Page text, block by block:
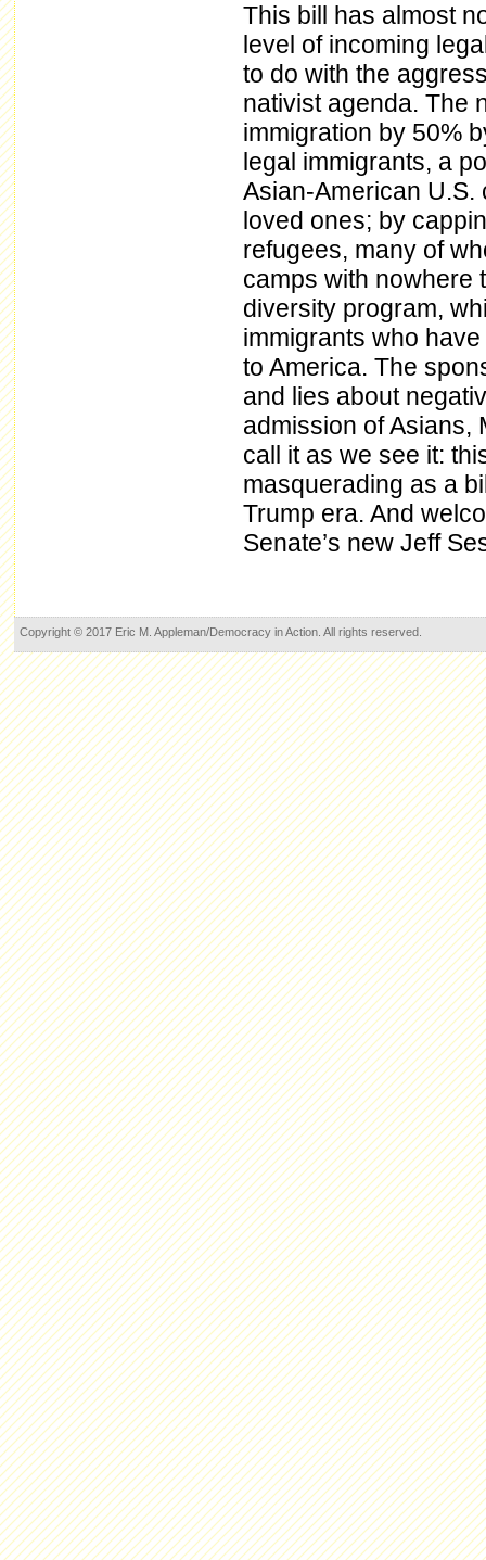
This bill has almost
level of incoming
to do with the
nativist agenda. The
immigration by 50%
legal immigrants, a
Asian-American U.S.
loved ones; by
refugees, many of
camps with nowhere
diversity program,
immigrants who
to America. The
and lies about
admission of Asians,
call it as we see it:
masquerading as a
Trump era. And
Senate’s new Jeff
Copyright © 2017 Eric M. Appleman/Democracy in Action. All rights reserved.